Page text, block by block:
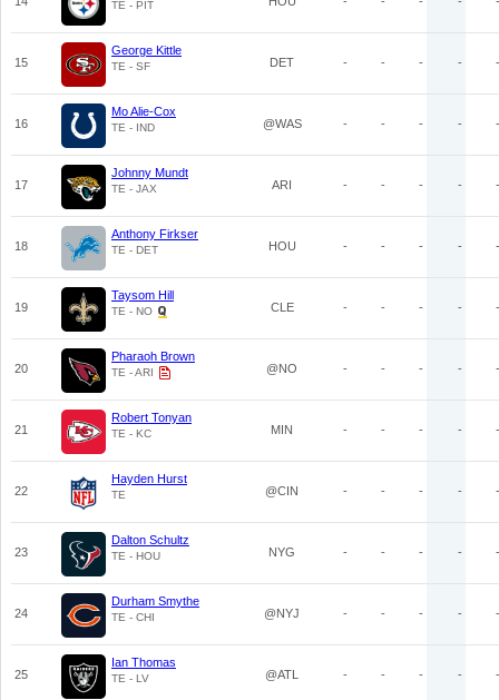
TE - PIT
15
George Kittle
TE - SF DET - - - - -
16
Mo Alie-Cox
TE - IND @WAS - - - - -
17
Johnny Mundt
TE - JAX ARI - - - - -
18
Anthony Firkser
TE - DET HOU - - - - -
19
Taysom Hill
TE - NO CLE - - - - -
20
Pharaoh Brown
TE - ARI @NO - - - - -
21
Robert Tonyan
TE - KC MIN - - - - -
22
Hayden Hurst
TE @CIN - - - - -
23
Dalton Schultz
TE - HOU NYG - - - - -
24
Durham Smythe
TE - CHI @NYJ - - - - -
25
Ian Thomas
TE - LV @ATL - - - - -